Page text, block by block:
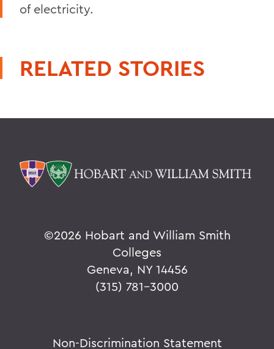
of electricity.
RELATED STORIES
©2026 Hobart and William Smith
Colleges
Geneva, NY 14456
(315) 781-3000
Non-Discrimination Statement